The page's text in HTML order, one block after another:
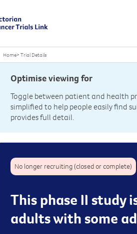
Home> Trial Details
Optimise viewing for
Toggle between patient and health
simplified to help people easily find
provides full detail.
No longer recruiting (closed or complete)
This phase II study
adults with some